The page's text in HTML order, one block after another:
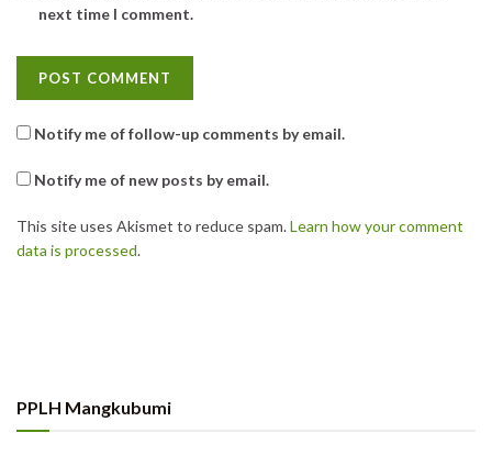
next time I comment.
Notify me of follow-up comments by email.
Notify me of new posts by email.
This site uses Akismet to reduce spam.Learn how your comment
data is processed.
PPLH Mangkubumi